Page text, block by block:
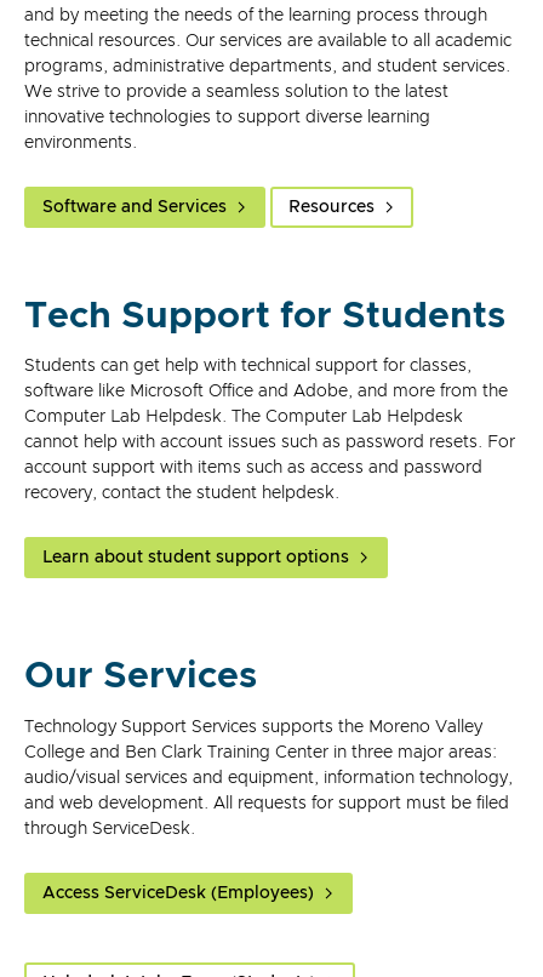
and by meeting the needs of the learning process through
technical resources. Our services are available to all academic
programs, administrative departments, and student services.
We strive to provide a seamless solution to the latest
innovative technologies to support diverse learning
environments.
Software and Services Resources
Tech Support for Students
Students can get help with technical support for classes,
software like Microsoft Office and Adobe, and more from the
Computer Lab Helpdesk. The Computer Lab Helpdesk
cannot help with account issues such as password resets. For
account support with items such as access and password
recovery, contact the student helpdesk.
Learn about student support options
Our Services
Technology Support Services supports the Moreno Valley
College and Ben Clark Training Center in three major areas:
audio/visual services and equipment, information technology,
and web development. All requests for support must be filed
through ServiceDesk.
Access ServiceDesk (Employees)